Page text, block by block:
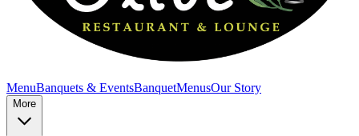
MenuBanquets & EventsBanquetMenusOur Story
More